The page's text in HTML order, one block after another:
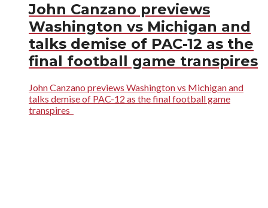
John Canzano previews
Washington vs Michigan and
talks demise of PAC-12 as the
final football game transpires
John Canzano previews Washington vs Michigan and
talks demise of PAC-12 as the final football game
transpires